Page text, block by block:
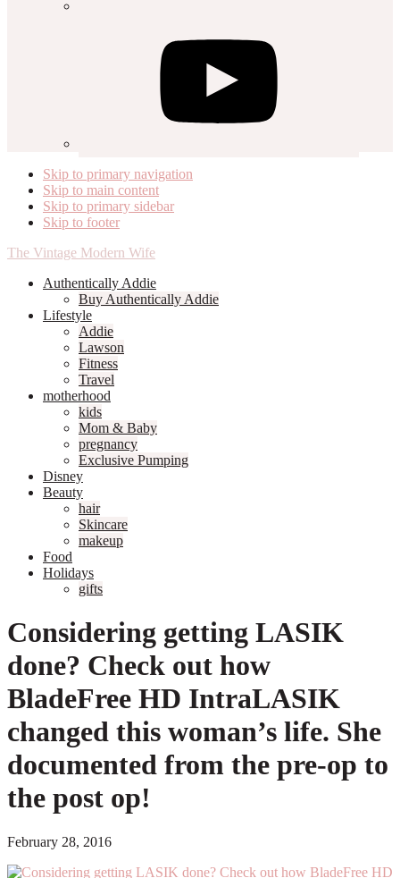
Skip to primary navigation
Skip to main content
Skip to primary sidebar
Skip to footer
The Vintage Modern Wife
Authentically Addie
Buy Authentically Addie
Lifestyle
Addie
Lawson
Fitness
Travel
motherhood
kids
Mom & Baby
pregnancy
Exclusive Pumping
Disney
Beauty
hair
Skincare
makeup
Food
Holidays
gifts
Considering getting LASIK
done? Check out how
BladeFree HD IntraLASIK
changed this woman’s life. She
documented from the pre-op to
the post op!
February 28, 2016